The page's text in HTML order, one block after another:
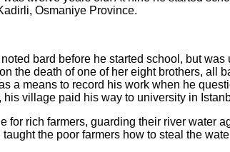
Osmaniye Province.
bard before he started school, but
the death of one of her eight brothers, all
a means to record his work when he
his village paid his way to university in
for rich farmers, guarding their river water
the poor farmers how to steal the